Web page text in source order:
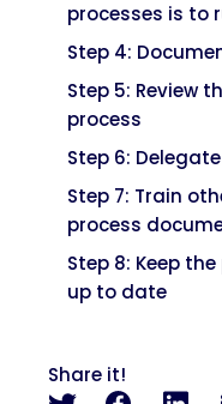
processes is to
Step 4:
Step 5: Review
process
Step 6:
Step 7: Train
process
Step 8: Keep
up to date
Share it!